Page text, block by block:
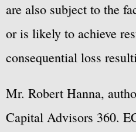
are also subject to the
or is likely to achieve
consequential loss
Mr. Robert Hanna,
Capital Advisors 360.